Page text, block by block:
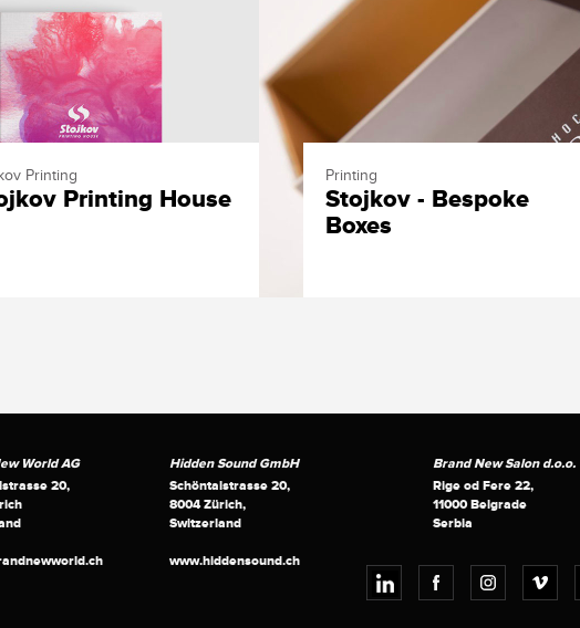
Printing
Printing House
Printing
Stojkov - Bespoke
Boxes
World AG
20,
Hidden Sound GmbH
Schöntalstrasse 20,
8004 Zürich,
Switzerland
www.hiddensound.ch
Brand New Salon d.o.o.
Rige od Fere 22,
11000 Belgrade
Serbia